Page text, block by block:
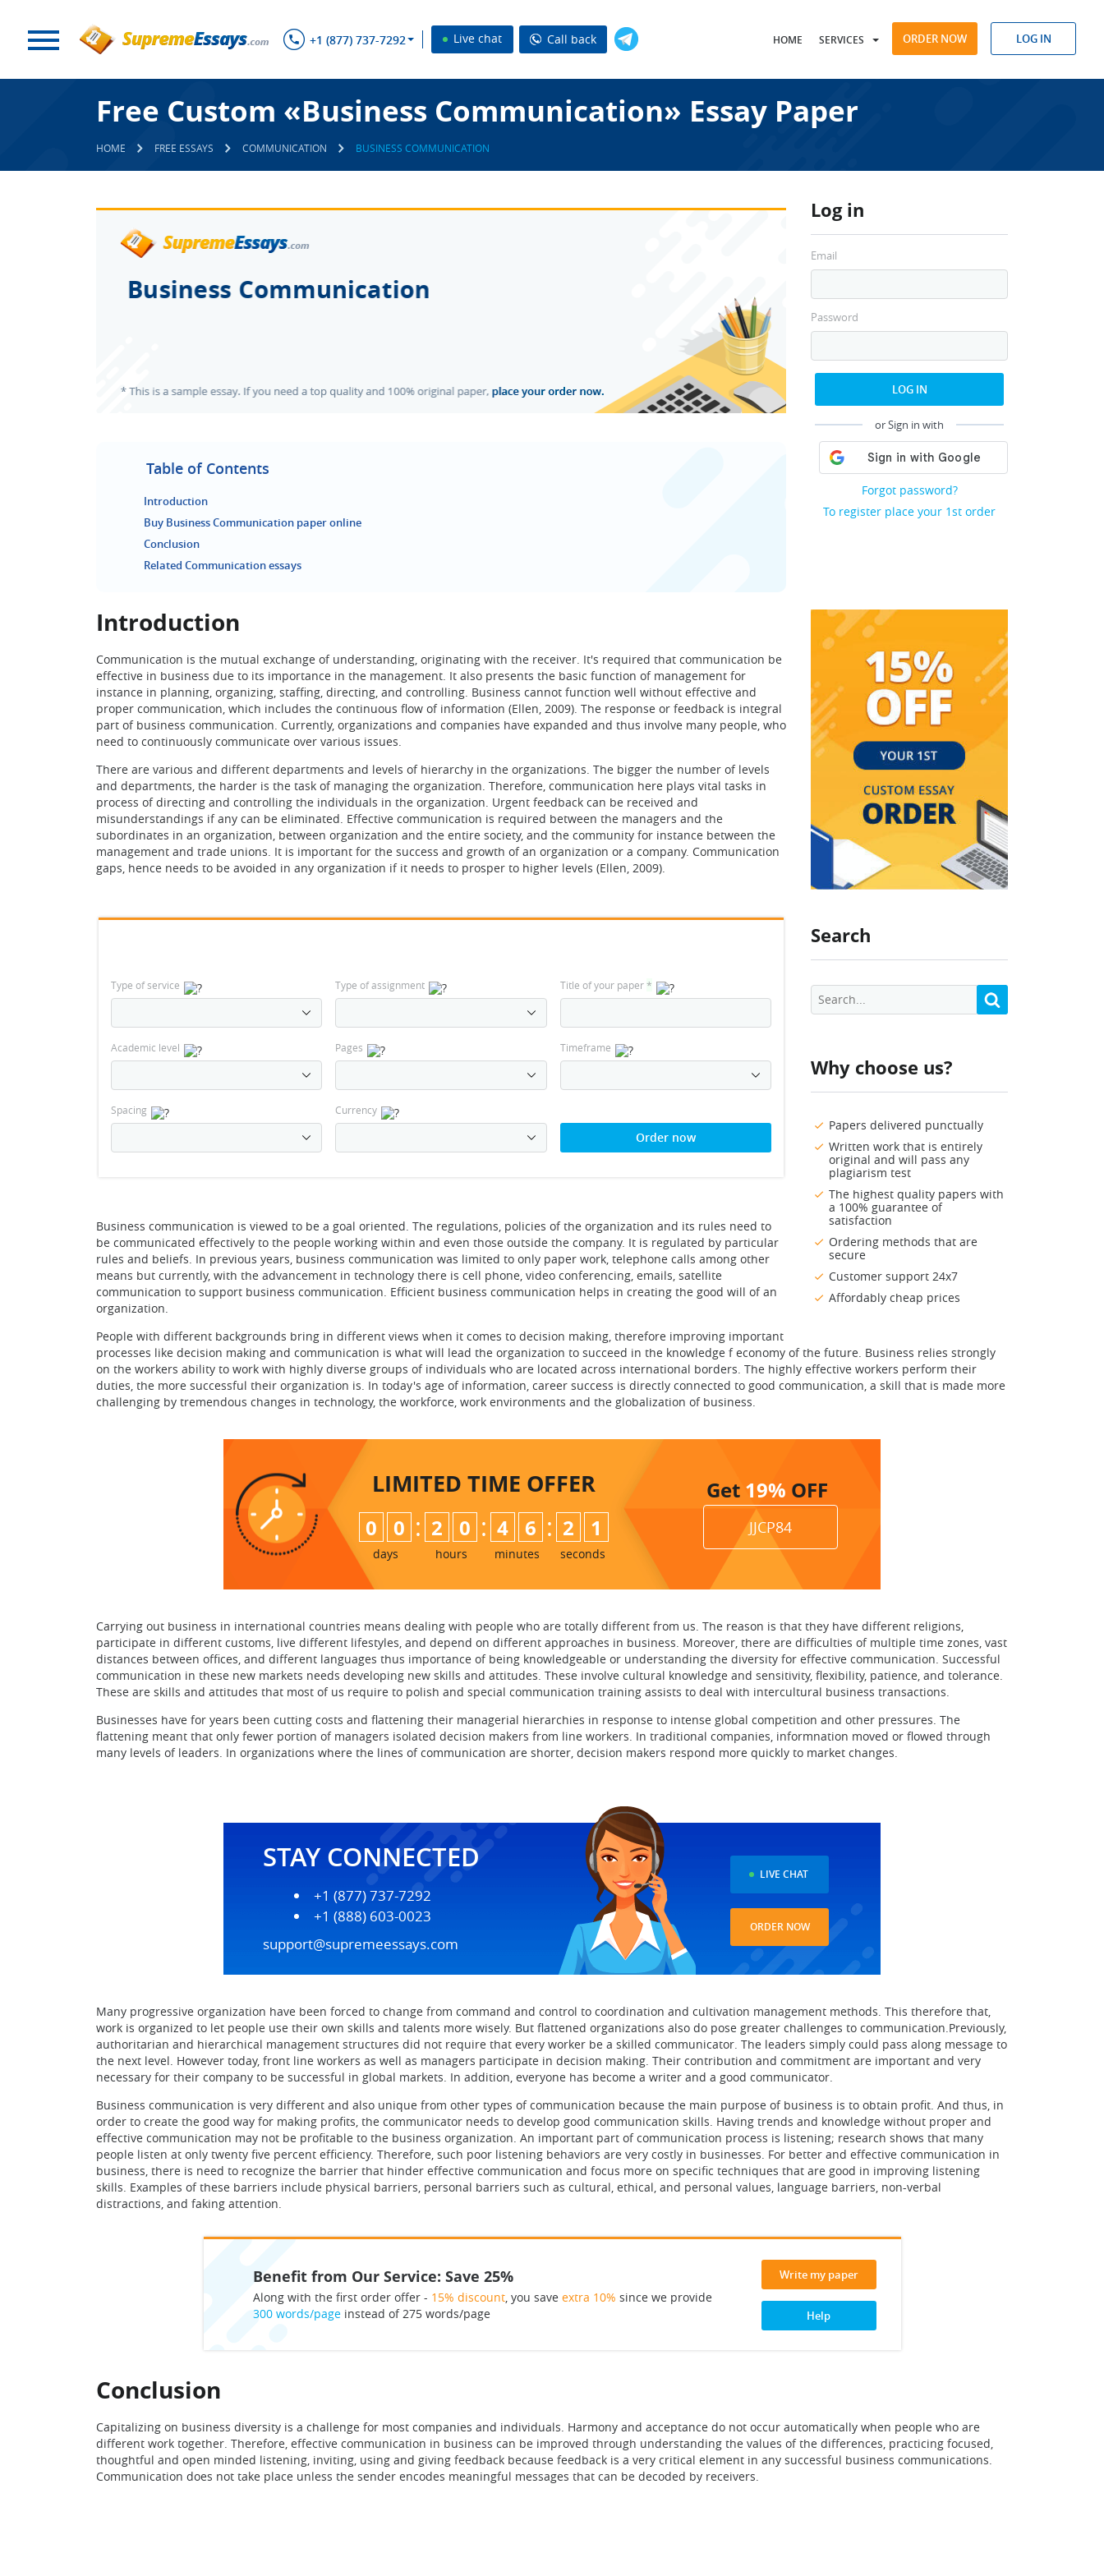
+1 (877) 737-7292 Live chat Call back HOME SERVICES ORDER NOW LOG IN
Free Custom «Business Communication» Essay Paper
HOME FREE ESSAYS COMMUNICATION BUSINESS COMMUNICATION
Log in
Email
Password
LOG IN
or Sign in with
Forgot password?
To register place your 1st order
Search
Why choose us?
Papers delivered punctually
Written work that is entirely
original and will pass any
plagiarism test
The highest quality papers with
a 100% guarantee of
satisfaction
Ordering methods that are
secure
Customer support 24x7
Affordably cheap prices
Table of Contents
Introduction
Buy Business Communication paper online
Conclusion
Related Communication essays
Introduction
Communication is the mutual exchange of understanding, originating with the receiver. It's required that communication be
effective in business due to its importance in the management. It also presents the basic function of management for
instance in planning, organizing, staffing, directing, and controlling. Business cannot function well without effective and
proper communication, which includes the continuous flow of information (Ellen, 2009). The response or feedback is integral
part of business communication. Currently, organizations and companies have expanded and thus involve many people, who
need to continuously communicate over various issues.
There are various and different departments and levels of hierarchy in the organizations. The bigger the number of levels
and departments, the harder is the task of managing the organization. Therefore, communication here plays vital tasks in
process of directing and controlling the individuals in the organization. Urgent feedback can be received and
misunderstandings if any can be eliminated. Effective communication is required between the managers and the
subordinates in an organization, between organization and the entire society, and the community for instance between the
management and trade unions. It is important for the success and growth of an organization or a company. Communication
gaps, hence needs to be avoided in any organization if it needs to prosper to higher levels (Ellen, 2009).
Type of service Type of assignment Title of your paper*
Academic level Pages Timeframe
Spacing Currency
Order now
Business communication is viewed to be a goal oriented. The regulations, policies of the organization and its rules need to
be communicated effectively to the people working within and even those outside the company. It is regulated by particular
rules and beliefs. In previous years, business communication was limited to only paper work, telephone calls among other
means but currently, with the advancement in technology there is cell phone, video conferencing, emails, satellite
communication to support business communication. Efficient business communication helps in creating the good will of an
organization.
People with different backgrounds bring in different views when it comes to decision making, therefore improving important
processes like decision making and communication is what will lead the organization to succeed in the knowledge f economy of the future. Business relies strongly
on the workers ability to work with highly diverse groups of individuals who are located across international borders. The highly effective workers perform their
duties, the more successful their organization is. In today's age of information, career success is directly connected to good communication, a skill that is made more
challenging by tremendous changes in technology, the workforce, work environments and the globalization of business.
LIMITED TIME OFFER
0 0
days
: 2 0
hours
: 4 6
minutes
: 2
0
1
seconds
Get 19% OFF
JJCP84
Carrying out business in international countries means dealing with people who are totally different from us. The reason is that they have different religions,
participate in different customs, live different lifestyles, and depend on different approaches in business. Moreover, there are difficulties of multiple time zones, vast
distances between offices, and different languages thus importance of being knowledgeable or understanding the diversity for effective communication. Successful
communication in these new markets needs developing new skills and attitudes. These involve cultural knowledge and sensitivity, flexibility, patience, and tolerance.
These are skills and attitudes that most of us require to polish and special communication training assists to deal with intercultural business transactions.
Businesses have for years been cutting costs and flattening their managerial hierarchies in response to intense global competition and other pressures. The
flattening meant that only fewer portion of managers isolated decision makers from line workers. In traditional companies, informnation moved or flowed through
many levels of leaders. In organizations where the lines of communication are shorter, decision makers respond more quickly to market changes.
STAY CONNECTED
+1 (877) 737-7292
+1 (888) 603-0023
support@supremeessays.com
LIVE CHAT
ORDER NOW
Many progressive organization have been forced to change from command and control to coordination and cultivation management methods. This therefore that,
work is organized to let people use their own skills and talents more wisely. But flattened organizations also do pose greater challenges to communication.Previously,
authoritarian and hierarchical management structures did not require that every worker be a skilled communicator. The leaders simply could pass along message to
the next level. However today, front line workers as well as managers participate in decision making. Their contribution and commitment are important and very
necessary for their company to be successful in global markets. In addition, everyone has become a writer and a good communicator.
Business communication is very different and also unique from other types of communication because the main purpose of business is to obtain profit. And thus, in
order to create the good way for making profits, the communicator needs to develop good communication skills. Having trends and knowledge without proper and
effective communication may not be profitable to the business organization. An important part of communication process is listening; research shows that many
people listen at only twenty five percent efficiency. Therefore, such poor listening behaviors are very costly in businesses. For better and effective communication in
business, there is need to recognize the barrier that hinder effective communication and focus more on specific techniques that are good in improving listening
skills. Examples of these barriers include physical barriers, personal barriers such as cultural, ethical, and personal values, language barriers, non-verbal
distractions, and faking attention.
Benefit from Our Service: Save 25%
Along with the first order offer - 15% discount, you save extra 10% since we provide
300 words/pageinstead of 275 words/page
Write my paper
Help
Conclusion
Capitalizing on business diversity is a challenge for most companies and individuals. Harmony and acceptance do not occur automatically when people who are
different work together. Therefore, effective communication in business can be improved through understanding the values of the differences, practicing focused,
thoughtful and open minded listening, inviting, using and giving feedback because feedback is a very critical element in any successful business communications.
Communication does not take place unless the sender encodes meaningful messages that can be decoded by receivers.